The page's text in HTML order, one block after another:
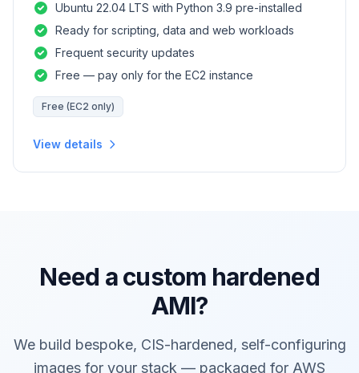
Ubuntu 22.04 LTS with Python 3.9 pre-installed
Ready for scripting, data and web workloads
Frequent security updates
Free — pay only for the EC2 instance
Free (EC2 only)
View details
Need a custom hardened
AMI?
We build bespoke, CIS-hardened, self-configuring
images for your stack — packaged for AWS